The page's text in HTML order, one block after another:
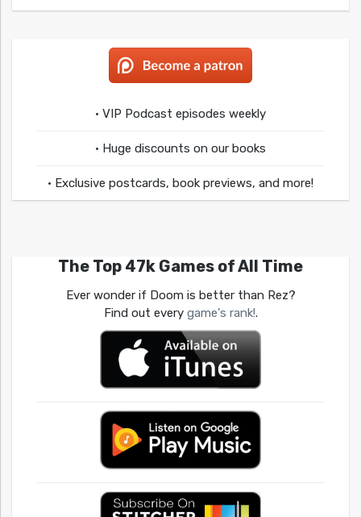
• VIP Podcast episodes weekly
• Huge discounts on our books
• Exclusive postcards, book previews, and more!
The Top 47k Games of All Time
Ever wonder if Doom is better than Rez?
Find out every game's rank!.